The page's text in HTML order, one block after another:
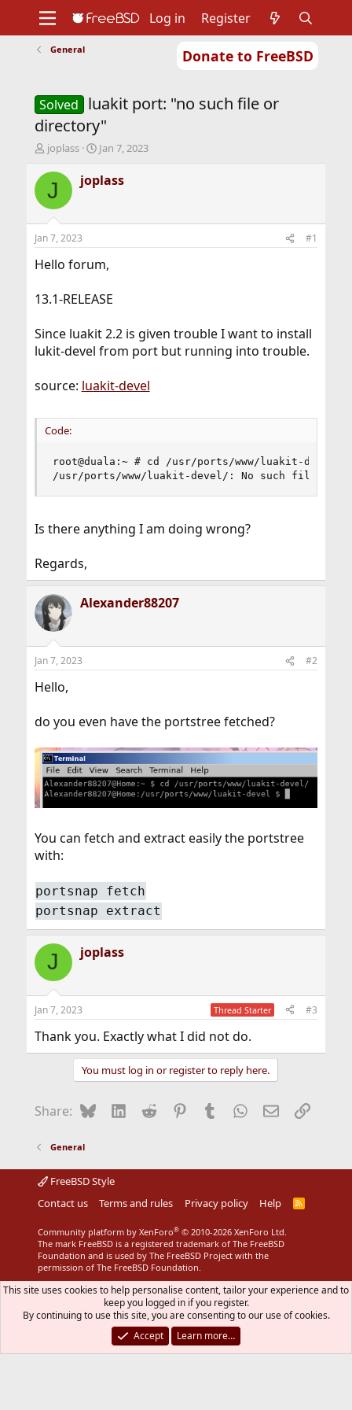
Donate to FreeBSD
Support
Foundation
Log in Register
General
Solved
luakit port: "no such file or
directory"
T
r
d
s
t
a
e
joplass
S
a
r
t
e
Jan 7, 2023
J joplass
Jan 7, 2023 #1
Hello forum,
13.1-RELEASE
Since luakit 2.2 is given trouble I want to install
lukit-devel from port but running into trouble.
source: luakit-devel
Code:
root@duala:~ # cd /usr/ports/www/luakit-devel/
/usr/ports/www/luakit-devel/: No such file or
Is there anything I am doing wrong?
Regards,
Alexander88207
Jan 7, 2023 #2
Hello,
do you even have the portstree fetched?
You can fetch and extract easily the portstree
with:
portsnap fetch
portsnap extract
J joplass
Jan 7, 2023 Thread Starter #3
Thank you. Exactly what I did not do.
You must log in or register to reply here.
Share: BlueskyLinkedIn
Reddit Pinterest
Tumblr WhatsApp
EmailLink
General
FreeBSD Style
Contact us
Terms and rules Privacy policy Help
R
S
Community platform by XenForo® © 2010-2026 XenForo Ltd.
The mark FreeBSD is a registered trademark of The FreeBSD
Foundation and is used by The FreeBSD Project with the
permission of The FreeBSD Foundation.
This site uses cookies to help personalise content, tailor your experience and to
keep you logged in if you register.
By continuing to use this site, you are consenting to our use of cookies.
Accept
Learn more…